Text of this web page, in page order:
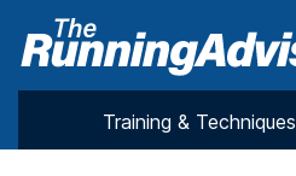
Training & Techniques